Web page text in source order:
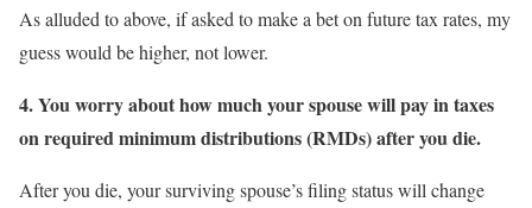
As alluded to above, if asked to make a bet on future tax rates, my
guess would be higher, not lower.
4.You worry about how much your spouse will pay in taxes
on required minimum distributions (RMDs) after you die.
After you die, your surviving spouse’s filing status will change